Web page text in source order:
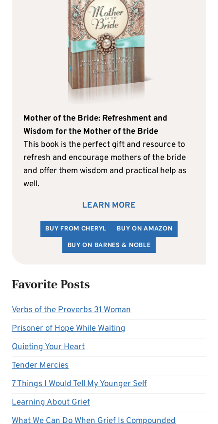
Mother of the Bride: Refreshment and
Wisdom for the Mother of the Bride
This book is the perfect gift and resource to
refresh and encourage mothers of the bride
and offer them wisdom and practical help as
well.
LEARN MORE
BUY FROM CHERYL
BUY ON AMAZON
BUY ON BARNES & NOBLE
Favorite Posts
Verbs of the Proverbs 31 Woman
Prisoner of Hope While Waiting
Quieting Your Heart
Tender Mercies
7 Things I Would Tell My Younger Self
Learning About Grief
What We Can Do When Grief Is Compounded